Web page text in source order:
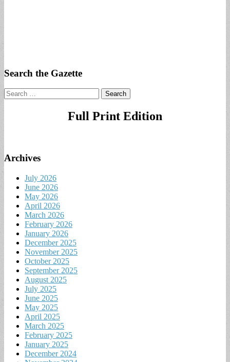
Search the Gazette
Search
for:
Full Print Edition
Archives
July 2026
June 2026
May 2026
April 2026
March 2026
February 2026
January 2026
December 2025
November 2025
October 2025
September 2025
August 2025
July 2025
June 2025
May 2025
April 2025
March 2025
February 2025
January 2025
December 2024